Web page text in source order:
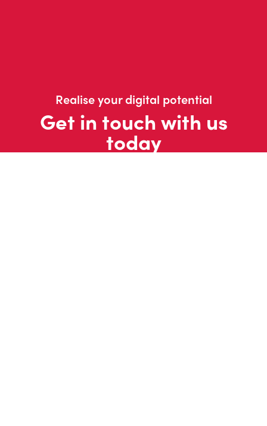
Realise your digital potential
Get in touch with us
today